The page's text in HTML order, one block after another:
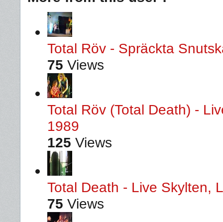
Total Röv - Spräckta
75 Views
Total Röv (Total Death) -
1989
125 Views
Total Death - Live Skylten,
75 Views